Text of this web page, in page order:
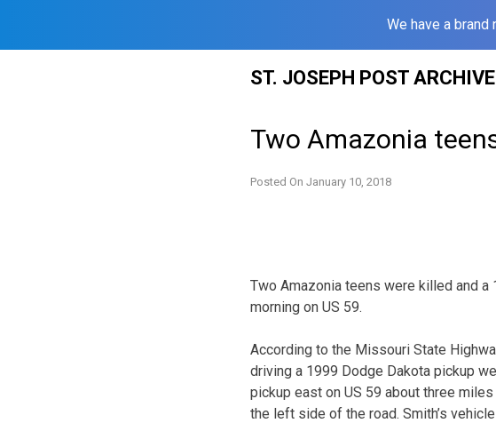
We have a
ST. JOSEPH POST ARCHIVE
Two Amazonia
Posted On January 10, 2018
Two Amazonia teens were killed and
morning on US 59.
According to the Missouri State
driving a 1999 Dodge Dakota pickup
pickup east on US 59 about three
the left side of the road. Smith’s